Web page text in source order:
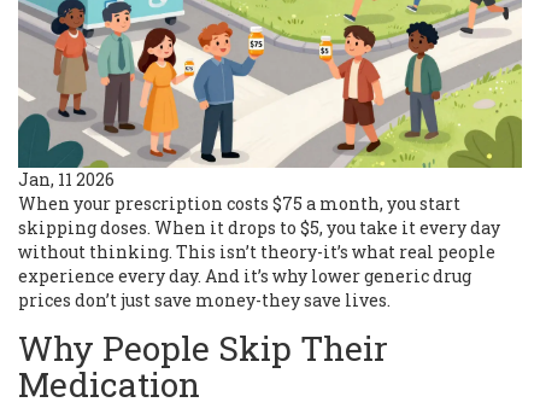
Jan, 11 2026
When your prescription costs $75 a month, you start
skipping doses. When it drops to $5, you take it every day
without thinking. This isn’t theory-it’s what real people
experience every day. And it’s why lower generic drug
prices don’t just save money-they save lives.
Why People Skip Their
Medication